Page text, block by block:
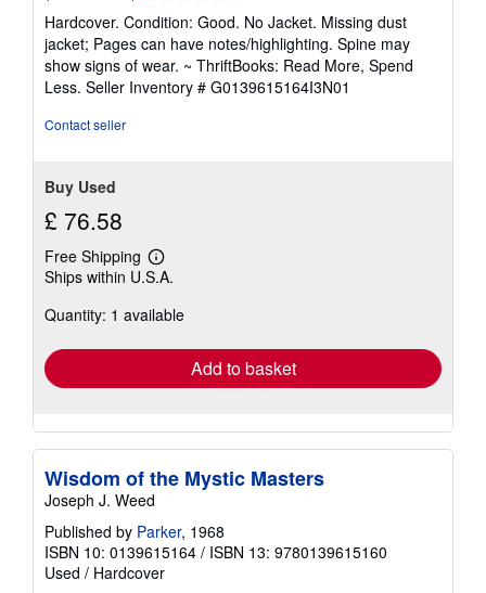
rating
5
out
of
5
Hardcover. Condition: Good. No Jacket. Missing dust
jacket; Pages can have notes/highlighting. Spine may
show signs of wear. ~ ThriftBooks: Read More, Spend
Less. Seller Inventory # G0139615164I3N01
Contact seller
Buy Used
£ 76.58
Free Shipping
Learn
more
shipping
Ships within U.S.A.
Quantity: 1 available
Add to basket
Wisdom of the Mystic Masters
Joseph J. Weed
Published by Parker, 1968
ISBN 10: 0139615164 / ISBN 13: 9780139615160
Used / Hardcover